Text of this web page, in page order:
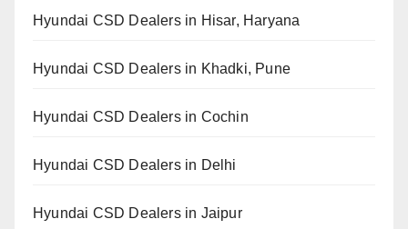
Hyundai CSD Dealers in Hisar, Haryana
Hyundai CSD Dealers in Khadki, Pune
Hyundai CSD Dealers in Cochin
Hyundai CSD Dealers in Delhi
Hyundai CSD Dealers in Jaipur